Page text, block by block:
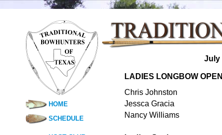
HOME
SCHEDULE
July
LADIES LONGBOW
Chris Johnston
Jessca Gracia
Nancy Williams